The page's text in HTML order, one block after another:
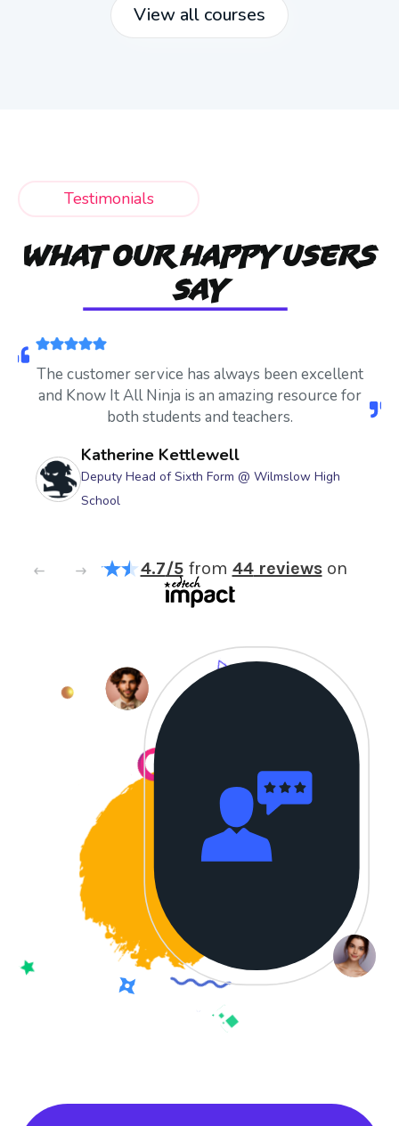
View all courses
Testimonials
WHAT OUR HAPPY USERS
SAY
The customer service has always been excellent
and Know It All Ninja is an amazing resource for
both students and teachers.
Katherine Kettlewell
Deputy Head of Sixth Form @ Wilmslow High
School
4.7/5from 44reviewson